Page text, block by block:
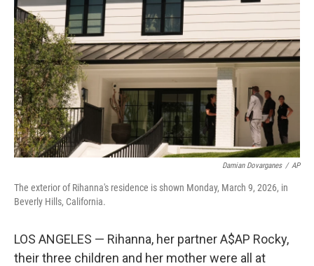
n
k
Damian Dovarganes / AP
The exterior of Rihanna's residence is shown Monday, March 9, 2026, in
Beverly Hills, California.
LOS ANGELES — Rihanna, her partner A$AP Rocky,
their three children and her mother were all at